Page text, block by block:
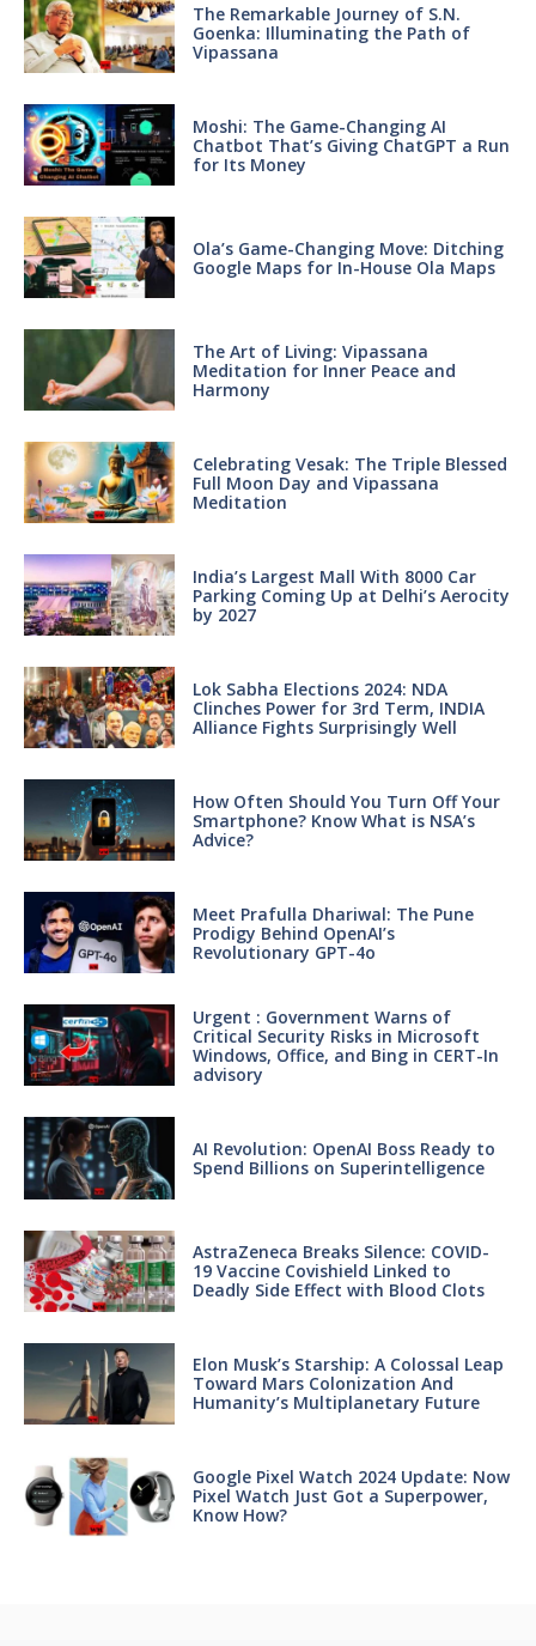
The Remarkable Journey of S.N.
Goenka: Illuminating the Path of
Vipassana
Moshi: The Game-Changing AI
Chatbot That’s Giving ChatGPT a Run
for Its Money
Ola’s Game-Changing Move: Ditching
Google Maps for In-House Ola Maps
The Art of Living: Vipassana
Meditation for Inner Peace and
Harmony
Celebrating Vesak: The Triple Blessed
Full Moon Day and Vipassana
Meditation
India’s Largest Mall With 8000 Car
Parking Coming Up at Delhi’s Aerocity
by 2027
Lok Sabha Elections 2024: NDA
Clinches Power for 3rd Term, INDIA
Alliance Fights Surprisingly Well
How Often Should You Turn Off Your
Smartphone? Know What is NSA’s
Advice?
Meet Prafulla Dhariwal: The Pune
Prodigy Behind OpenAI’s
Revolutionary GPT-4o
Urgent : Government Warns of
Critical Security Risks in Microsoft
Windows, Office, and Bing in CERT-In
advisory
AI Revolution: OpenAI Boss Ready to
Spend Billions on Superintelligence
AstraZeneca Breaks Silence: COVID-
19 Vaccine Covishield Linked to
Deadly Side Effect with Blood Clots
Elon Musk’s Starship: A Colossal Leap
Toward Mars Colonization And
Humanity’s Multiplanetary Future
Google Pixel Watch 2024 Update: Now
Pixel Watch Just Got a Superpower,
Know How?